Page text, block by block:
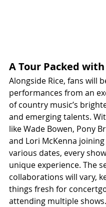
A Tour Packed
Alongside Rice, fans will
performances from an
of country music’s
and emerging talents.
like Wade Bowen, Pony
and Lori McKenna
various dates, every
unique experience. The
collaborations will vary,
things fresh for
attending multiple shows.